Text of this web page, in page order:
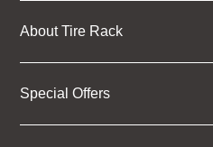
About Tire Rack
Special Offers